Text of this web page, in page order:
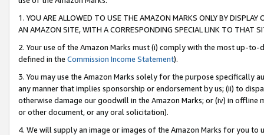
1. YOU ARE ALLOWED TO USE THE AMAZON MARKS ONLY BY
AN AMAZON SITE, WITH A CORRESPONDING SPECIAL LINK TO THAT
2. Your use of the Amazon Marks must (i) comply with the most up-
defined in the Commission Income Statement).
3. You may use the Amazon Marks solely for the purpose specifically
any manner that implies sponsorship or endorsement by us; (ii) to
otherwise damage our goodwill in the Amazon Marks; or (iv) in offline
or other document, or any oral solicitation).
4. We will supply an image or images of the Amazon Marks for you to